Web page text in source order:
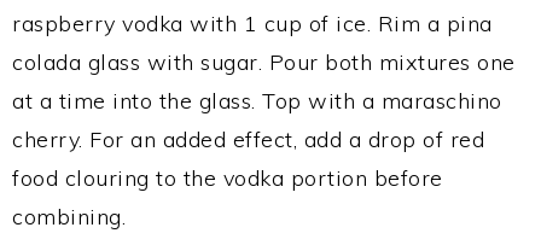
raspberry vodka with 1 cup of ice. Rim a pina
colada glass with sugar. Pour both mixtures one
at a time into the glass. Top with a maraschino
cherry. For an added effect, add a drop of red
food clouring to the vodka portion before
combining.